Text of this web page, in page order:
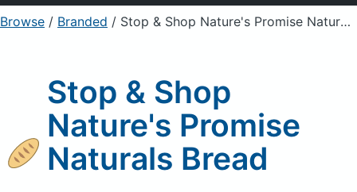
Sign Up Already a member? Sign in
Browse / Branded / Stop & Shop Nature's Promise Naturals Bread
Stop & Shop
Nature's Promise
Naturals Bread